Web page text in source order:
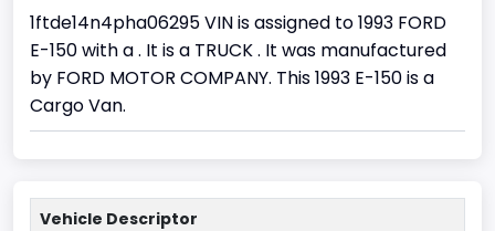
1ftde14n4pha06295 VIN is assigned to 1993 FORD
E-150 with a . It is a TRUCK . It was manufactured
by FORD MOTOR COMPANY. This 1993 E-150 is a
Cargo Van.
Vehicle Descriptor